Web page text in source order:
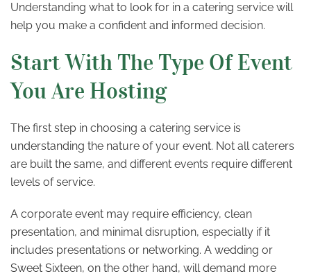
Understanding what to look for in a catering service will
help you make a confident and informed decision.
Start With The Type Of Event
You Are Hosting
The first step in choosing a catering service is
understanding the nature of your event. Not all caterers
are built the same, and different events require different
levels of service.
A corporate event may require efficiency, clean
presentation, and minimal disruption, especially if it
includes presentations or networking. A wedding or
Sweet Sixteen, on the other hand, will demand more